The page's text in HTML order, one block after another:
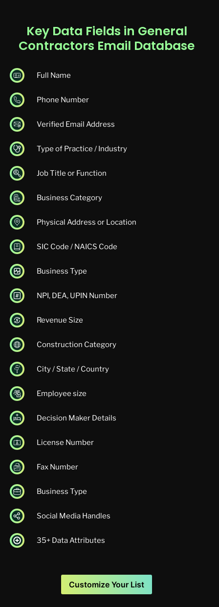
Key Data Fields in General
Contractors Email Database
Full Name
Phone Number
Verified Email Address
Type of Practice / Industry
Job Title or Function
Business Category
Physical Address or Location
SIC Code / NAICS Code
Business Type
NPI, DEA, UPIN Number
Revenue Size
Construction Category
City / State / Country
Employee size
Decision Maker Details
License Number
Fax Number
Business Type
Social Media Handles
35+ Data Attributes
Customize Your List